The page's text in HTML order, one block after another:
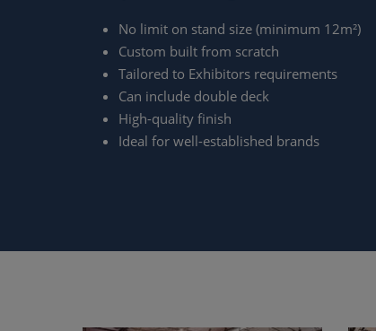
No limit on stand size (minimum 12m²)
Custom built from scratch
Tailored to Exhibitors requirements
Can include double deck
High-quality finish
Ideal for well-established brands